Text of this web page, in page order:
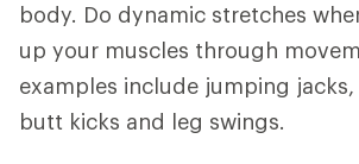
body. Do dynamic stretches
up your muscles through
examples include jumping jacks,
butt kicks and leg swings.